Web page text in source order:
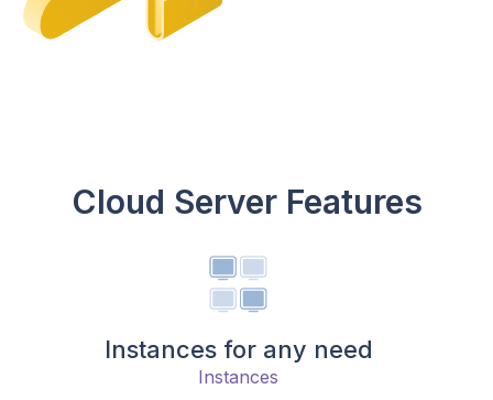
Cloud Server Features
Instances for any need
Instances